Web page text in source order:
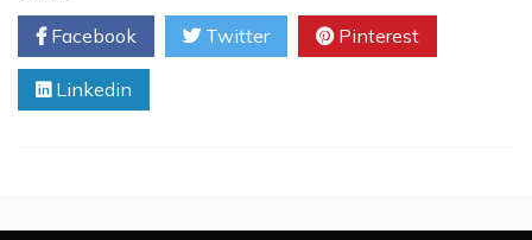
Play
Online
Board
Facebook Twitter Pinterest
Linkedin